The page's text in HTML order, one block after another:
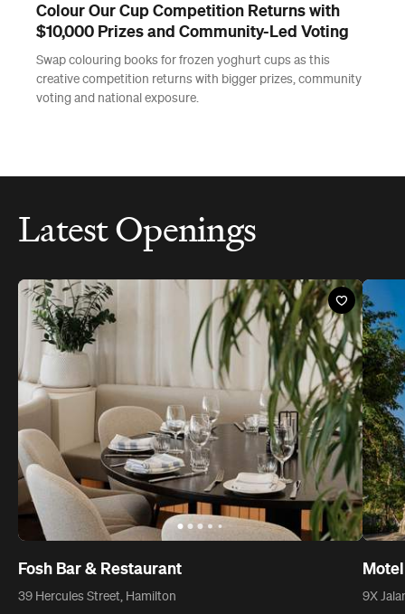
Colour Our Cup Competition Returns with
$10,000 Prizes and Community-Led Voting
Swap colouring books for frozen yoghurt cups as this
creative competition returns with bigger prizes, community
voting and national exposure.
Latest Openings
Fosh Bar & Restaurant
39 Hercules Street, Hamilton 9X